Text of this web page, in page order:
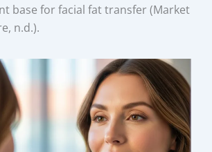
base for facial fat transfer (Market
n.d.).